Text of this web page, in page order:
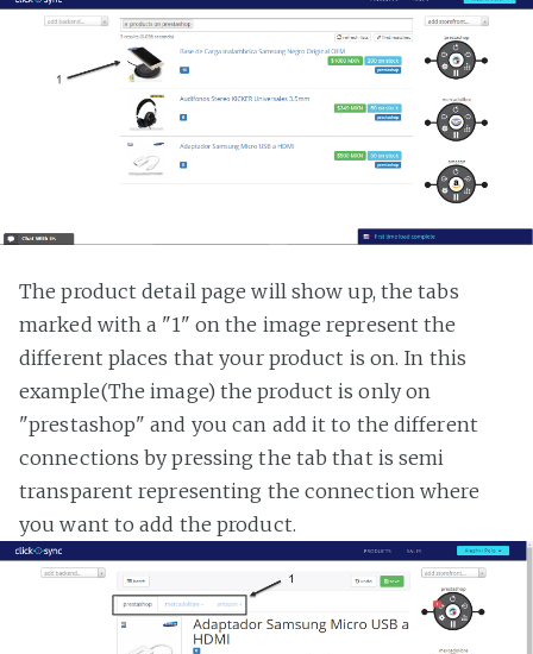
The product detail page will show up, the tabs
marked with a "1" on the image represent the
different places that your product is on. In this
example(The image) the product is only on
"prestashop" and you can add it to the different
connections by pressing the tab that is semi
transparent representing the connection where
you want to add the product.